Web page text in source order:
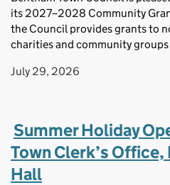
its 2027–2028 Community
the Council provides grants to
charities and community
July 29, 2026
Summer Holiday
Town Clerk’s
Hall